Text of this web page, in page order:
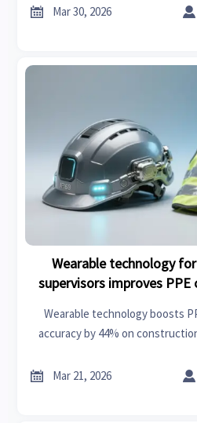
2026 and real-time
 Mar 30, 2026 
Wearable technology
supervisors improves
Wearable technology boosts
accuracy by 44% on
 Mar 21, 2026 